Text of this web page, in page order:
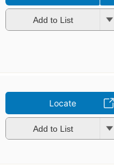
Add to List
Locate
Add to List